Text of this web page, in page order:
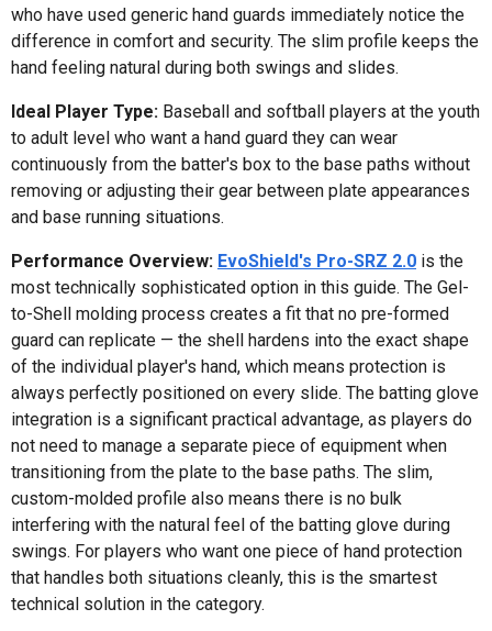
who have used generic hand guards immediately notice the
difference in comfort and security. The slim profile keeps the
hand feeling natural during both swings and slides.
Ideal Player Type: Baseball and softball players at the youth
to adult level who want a hand guard they can wear
continuously from the batter's box to the base paths without
removing or adjusting their gear between plate appearances
and base running situations.
Performance Overview: EvoShield's Pro-SRZ 2.0 is the
most technically sophisticated option in this guide. The Gel-
to-Shell molding process creates a fit that no pre-formed
guard can replicate — the shell hardens into the exact shape
of the individual player's hand, which means protection is
always perfectly positioned on every slide. The batting glove
integration is a significant practical advantage, as players do
not need to manage a separate piece of equipment when
transitioning from the plate to the base paths. The slim,
custom-molded profile also means there is no bulk
interfering with the natural feel of the batting glove during
swings. For players who want one piece of hand protection
that handles both situations cleanly, this is the smartest
technical solution in the category.